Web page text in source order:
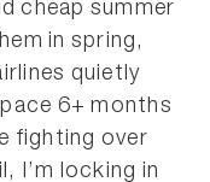
cheap summer
in spring,
quietly
6+ months
fighting over
I’m locking in